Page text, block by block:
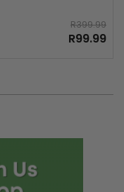
R399.99
R99.99